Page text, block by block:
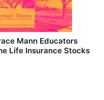
Mann Educators
Life Insurance Stocks